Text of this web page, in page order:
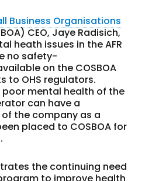
Business Organisations
CEO, Jaye Radisich,
heath issues in the AFR
no safety-
on the COSBOA
to OHS regulators.
mental health of the
can have a
the company as a
placed to COSBOA for
the continuing need
to improve health